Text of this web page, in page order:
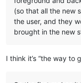
(so that all the new
the user, and they
brought in the new
I think it’s “the way to